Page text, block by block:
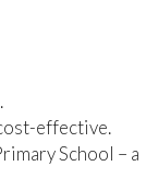
effective.
School – a